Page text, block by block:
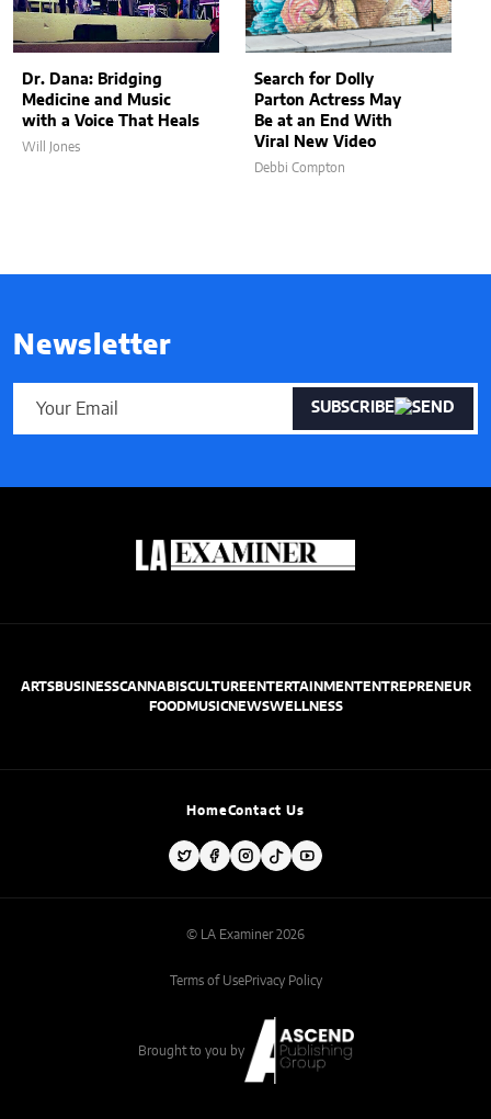
Dr. Dana: Bridging
Medicine and Music
with a Voice That Heals
Will Jones
Search for Dolly
Parton Actress May
Be at an End With
Viral New Video
Debbi Compton
Newsletter
SUBSCRIBE
ARTSBUSINESSCANNABISCULTUREENTERTAINMENTENTREPRENEUR
FOODMUSICNEWSWELLNESS
HomeContact Us
© LA Examiner 2026
Terms of UsePrivacy Policy
Brought to you by